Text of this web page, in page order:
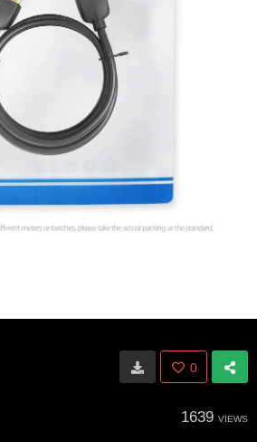
0
1639 VIEWS